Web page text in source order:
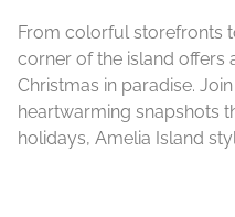
From colorful storefronts
corner of the island
Christmas in paradise.
heartwarming snapshots
holidays, Amelia Island